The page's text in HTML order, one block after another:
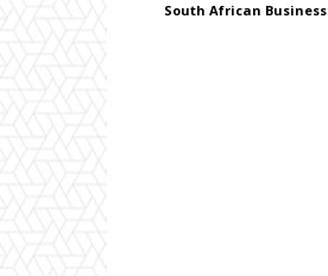
South African Business